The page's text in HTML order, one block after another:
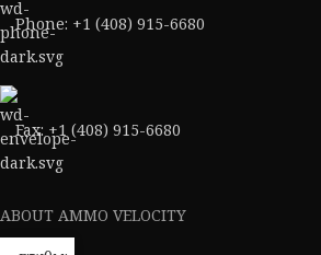
Phone: +1 (408) 915-6680
Fax: +1 (408) 915-6680
ABOUT AMMO VELOCITY